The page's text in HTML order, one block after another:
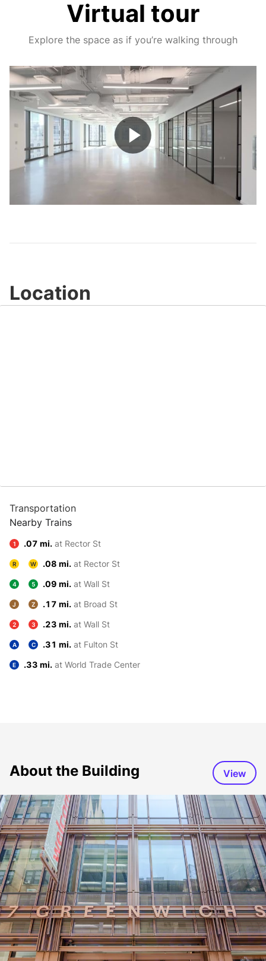
Virtual tour
Explore the space as if you’re walking through
Play
Video
Location
Transportation
Nearby Trains
1 .07 mi. at Rector St
R W .08 mi. at Rector St
4 5 .09 mi. at Wall St
J Z .17 mi. at Broad St
2 3 .23 mi. at Wall St
A C .31 mi. at Fulton St
E .33 mi. at World Trade Center
About the Building View